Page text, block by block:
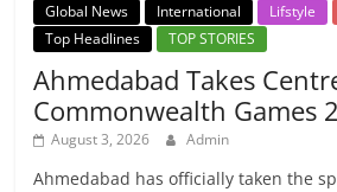
Global News International Lifstyle
Top Headlines
TOP STORIES
Ahmedabad Takes
Commonwealth Games
August 3, 2026 Admin
Ahmedabad has officially taken the